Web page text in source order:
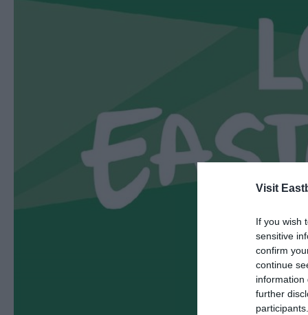
Visit
If you wish
sensitive
confirm
continue
information
further